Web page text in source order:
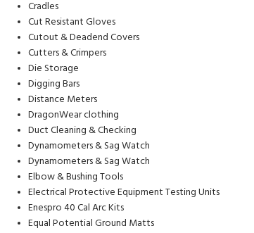
Cradles
Cut Resistant Gloves
Cutout & Deadend Covers
Cutters & Crimpers
Die Storage
Digging Bars
Distance Meters
DragonWear clothing
Duct Cleaning & Checking
Dynamometers & Sag Watch
Dynamometers & Sag Watch
Elbow & Bushing Tools
Electrical Protective Equipment Testing Units
Enespro 40 Cal Arc Kits
Equal Potential Ground Matts